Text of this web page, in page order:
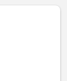
Most